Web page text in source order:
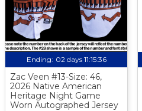
Ending: 02 days 11:15:36
Zac Veen #13-Size: 46,
2026 Native American
Heritage Night Game
Worn Autographed Jersey